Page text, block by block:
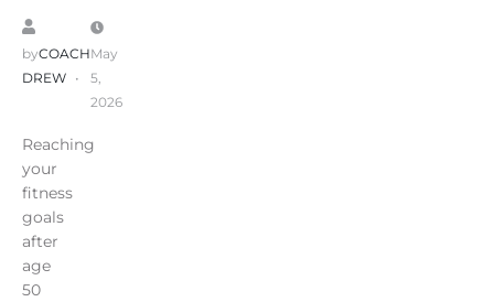
byCOACH
DREW
May
5,
2026
Reaching
your
fitness
goals
after
age
50